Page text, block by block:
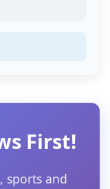
First!
sports and